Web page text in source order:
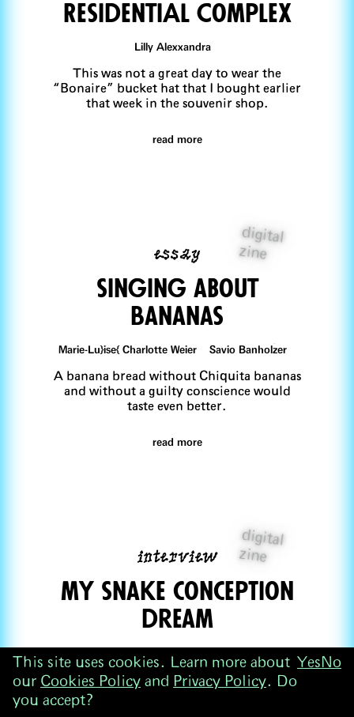
This site uses cookies. Learn more about
our Cookies Policy and Privacy Policy. Do
you accept?
Yes No
ResidentiAl Complex
Lilly Alexxandra
This was not a great day to wear the
“Bonaire” bucket hat that I bought earlier
that week in the souvenir shop.
read more
digital
zine
essay
singing aBout
bananas
Marie-Lu}ise{ Charlotte Weier Savio Banholzer
A banana bread without Chiquita bananas
and without a guilty conscience would
taste even better.
read more
digital
zine
interview
my snake concepTion
dream
Serim Kwack tries to coax her mother's
conception dream of an AI image